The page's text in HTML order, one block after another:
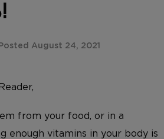
Posted August 24, 2021
from your food, or in a
enough vitamins in your body is